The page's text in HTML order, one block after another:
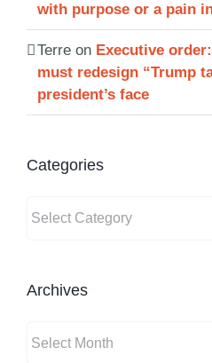
with purpose or a pain
Terre on Executive
must redesign “Trump
president’s face
Categories
Archives